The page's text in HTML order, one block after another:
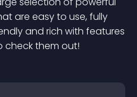
are easy to use, fully
and rich with features
check them out!